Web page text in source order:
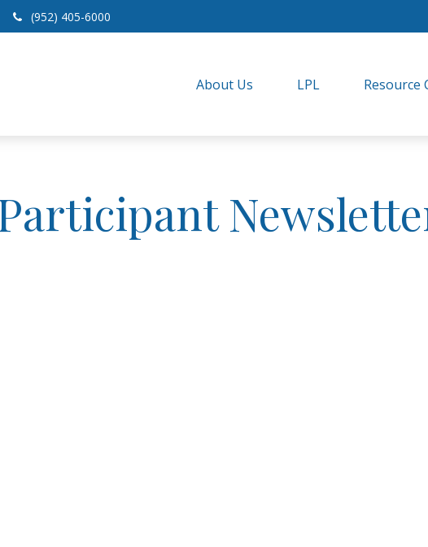
(952) 405-6000
About Us LPL Resource
Participant